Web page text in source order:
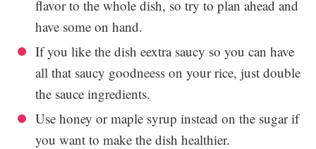
flavor to the whole dish, so try to plan ahead and
have some on hand.
If you like the dish eextra saucy so you can have
all that saucy goodneess on your rice, just double
the sauce ingredients.
Use honey or maple syrup instead on the sugar if
you want to make the dish healthier.